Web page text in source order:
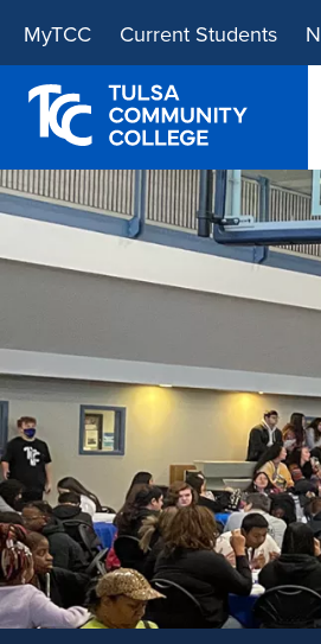
main
site
navigation
main
content
MyTCC Current Students